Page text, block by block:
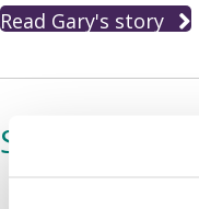
Read Gary's story
Share